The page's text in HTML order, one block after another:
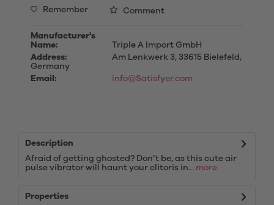
Remember Comment
Manufacturer's
Name:
Triple A Import GmbH
Address:
Am Lenkwerk 3, 33615 Bielefeld,
Germany
Email:
info@Satisfyer.com
Description
Afraid of getting ghosted? Don’t be, as this cute air
pulse vibrator will haunt your clitoris in... more
Properties